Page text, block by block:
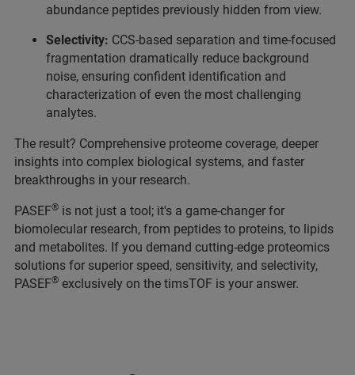
abundance peptides previously hidden from view.
Selectivity: CCS-based separation and time-focused
fragmentation dramatically reduce background
noise, ensuring confident identification and
characterization of even the most challenging
analytes.
The result? Comprehensive proteome coverage, deeper
insights into complex biological systems, and faster
breakthroughs in your research.
PASEF® is not just a tool; it's a game-changer for
biomolecular research, from peptides to proteins, to lipids
and metabolites. If you demand cutting-edge proteomics
solutions for superior speed, sensitivity, and selectivity,
PASEF® exclusively on the timsTOF is your answer.